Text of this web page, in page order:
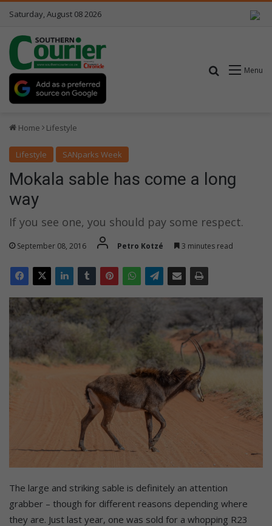
Saturday, August 08 2026
Menu
Search for
Home Lifestyle
Lifestyle SANparks Week
Mokala sable has come a long
way
If you see one, you should pay some respect.
September 08, 2016 Petro Kotzé 3 minutes read
The large and striking sable is definitely an attention
grabber – though for different reasons depending where
they are. Just last year, one was sold for a whopping R23